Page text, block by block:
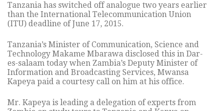
Tanzania has switched off analogue two years earlier
than the International Telecommunication Union
(ITU) deadline of June 17, 2015.
Tanzania’s Minister of Communication, Science and
Technology Makame Mbarawa disclosed this in Dar-
es-salaam today when Zambia’s Deputy Minister of
Information and Broadcasting Services, Mwansa
Kapeya paid a courtesy call on him at his office.
Mr. Kapeya is leading a delegation of experts from